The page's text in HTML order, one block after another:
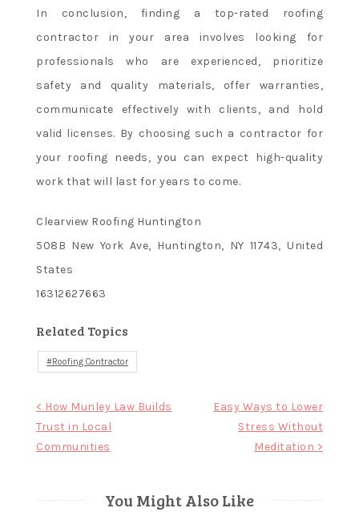
In conclusion, finding a top-rated roofing
contractor in your area involves looking for
professionals who are experienced, prioritize
safety and quality materials, offer warranties,
communicate effectively with clients, and hold
valid licenses. By choosing such a contractor for
your roofing needs, you can expect high-quality
work that will last for years to come.
Clearview Roofing Huntington
508B New York Ave, Huntington, NY 11743, United
States
16312627663
Related Topics
Roofing Contractor
Post
navigation
< How Munley Law Builds
Trust in Local
Communities
Easy Ways to Lower
Stress Without
Meditation >
You Might Also Like